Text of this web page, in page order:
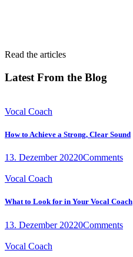
Read the articles
Latest From the Blog
Vocal Coach
How to Achieve a Strong, Clear Sound
13. Dezember 20220Comments
Vocal Coach
What to Look for in Your Vocal Coach
13. Dezember 20220Comments
Vocal Coach